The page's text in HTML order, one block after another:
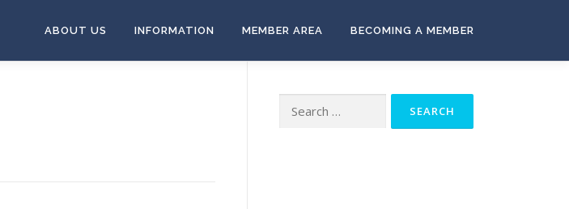
ABOUT US INFORMATION MEMBER AREA BECOMING A MEMBER
for: